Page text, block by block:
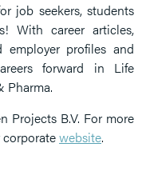
job seekers, students
With career articles,
profiles and
forward in Life
Pharma.
Projects B.V. For more
website.